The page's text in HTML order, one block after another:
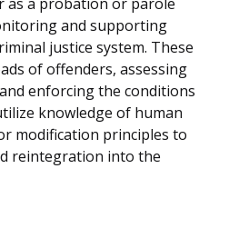
as a probation or parole
and supporting
justice system. These
of offenders, assessing
enforcing the conditions
knowledge of human
modification principles to
reintegration into the